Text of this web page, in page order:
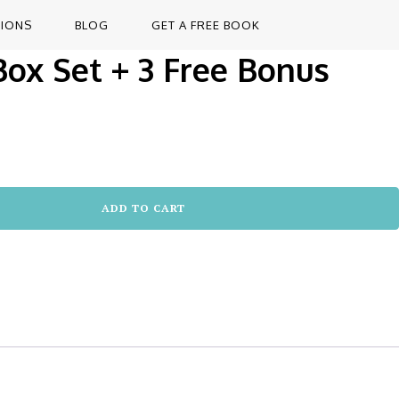
BLOG GET A FREE BOOK
Set + 3 Free Bonus
ADD TO CART